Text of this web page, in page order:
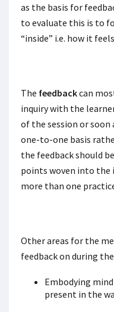
as the basis for
to evaluate this is to
“inside” i.e. how it
The feedbackcan
inquiry with the
of the session or soon
one-to-one basis
the feedback should
points woven into the
more than one
Other areas for the
feedback on during
Embodying
present in the